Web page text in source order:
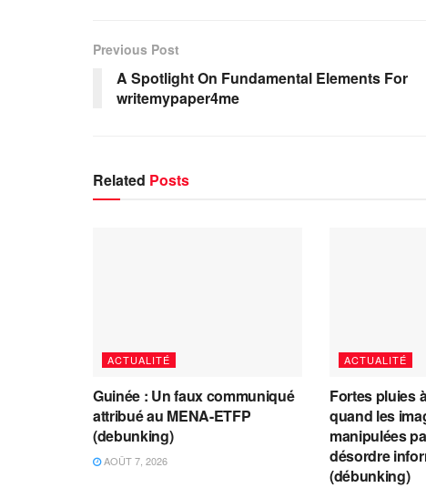
Previous Post
A Spotlight On Fundamental Elements For
writemypaper4me
Related Posts
ACTUALITÉ
Guinée : Un faux communiqué
attribué au MENA-ETFP
(debunking)
AOÛT 7, 2026
ACTUALITÉ
Fortes pluies
quand les
manipulées
désordre
(débunking)